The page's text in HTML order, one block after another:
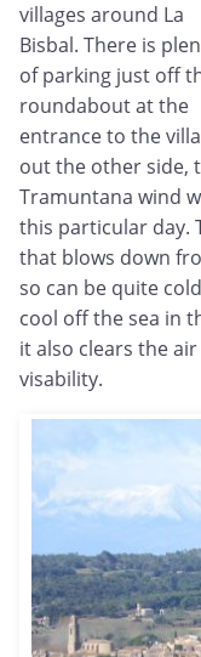
villages around La
Bisbal. There is
of parking just off
roundabout at the
entrance to the
out the other side,
Tramuntana wind
this particular day.
that blows down
so can be quite
cool off the sea in
it also clears the
visability.